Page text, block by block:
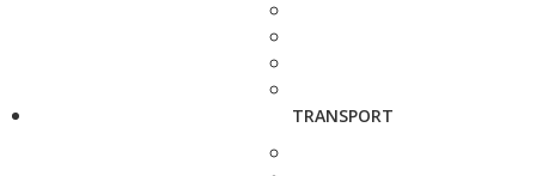
TRANSPORT